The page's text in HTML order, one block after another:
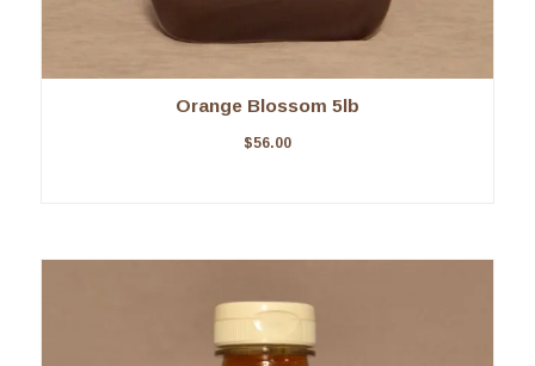
Orange Blossom 5lb
$56.00